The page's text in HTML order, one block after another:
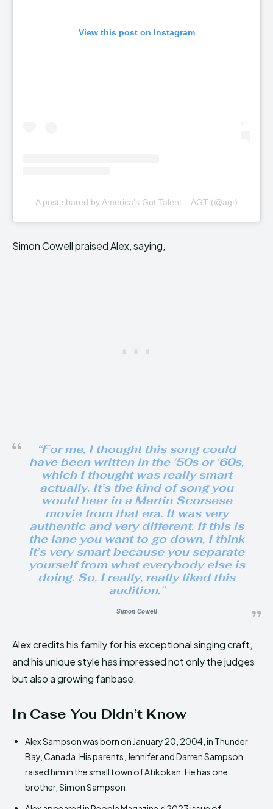
View this post on Instagram
A post shared by America’s Got Talent – AGT (@agt)
Simon Cowell praised Alex, saying,
“For me, I thought this song could
have been written in the ‘50s or ‘60s,
which I thought was really smart
actually. It’s the kind of song you
would hear in a Martin Scorsese
movie from that era. It was very
authentic and very different. If this is
the lane you want to go down, I think
it’s very smart because you separate
yourself from what everybody else is
doing. So, I really, really liked this
audition.”
Simon Cowell
Alex credits his family for his exceptional singing craft,
and his unique style has impressed not only the judges
but also a growing fanbase.
In Case You Didn’t Know
Alex Sampson was born on January 20, 2004, in Thunder
Bay, Canada. His parents, Jennifer and Darren Sampson
raised him in the small town of Atikokan. He has one
brother, Simon Sampson.